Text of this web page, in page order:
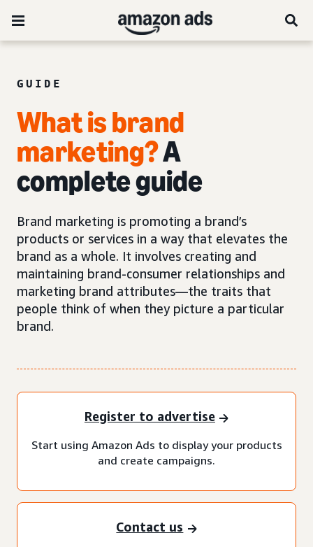
GUIDE
What is brand
marketing?A
complete guide
Brand marketing is promoting a brand’s
products or services in a way that elevates the
brand as a whole. It involves creating and
maintaining brand-consumer relationships and
marketing brand attributes—the traits that
people think of when they picture a particular
brand.
Register to advertise
Start using Amazon Ads to display your products
and create campaigns.
Contact us